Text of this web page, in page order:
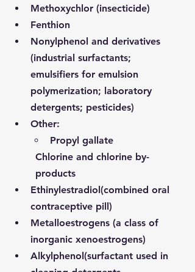
Methoxychlor (insecticide)
Fenthion
Nonylphenol and derivatives
(industrial surfactants;
emulsifiers for emulsion
polymerization; laboratory
detergents; pesticides)
Other:
Propyl gallate
Chlorine and chlorine by-
products
Ethinylestradiol(combined oral
contraceptive pill)
Metalloestrogens (a class of
inorganic xenoestrogens)
Alkylphenol(surfactant used in